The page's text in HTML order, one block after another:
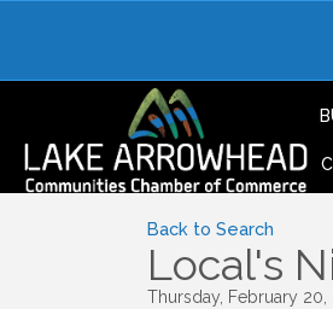
Back to Search
Local's
Thursday, February